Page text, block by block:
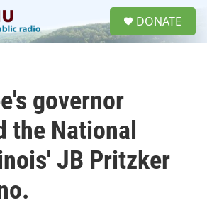
DONATE
governor
the National
JB Pritzker